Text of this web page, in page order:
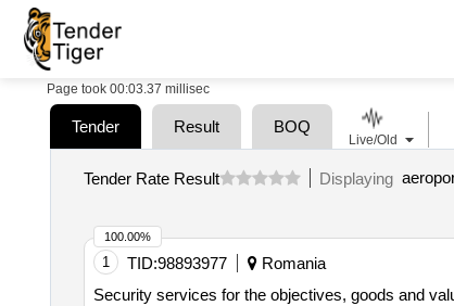
Page took 00:03.37 millisec
Tender Result BOQ
Tender Rate Result Displaying
1 TID:98893977
Romania
Security services for the objectives, goods and
100.00%
Live/Old